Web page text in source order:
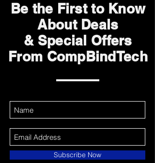
Be the First to Know
About Deals
& Special Offers
From CompBindTech
Subscribe Now